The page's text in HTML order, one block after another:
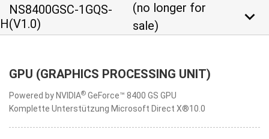
NS8400GSC-1GQS-
H(V1.0)
(no longer for
sale)
keyboard_arrow_down
GPU (GRAPHICS PROCESSING UNIT)
Powered by NVIDIA® GeForce™ 8400 GS GPU
Komplette Unterstützung Microsoft Direct X®10.0